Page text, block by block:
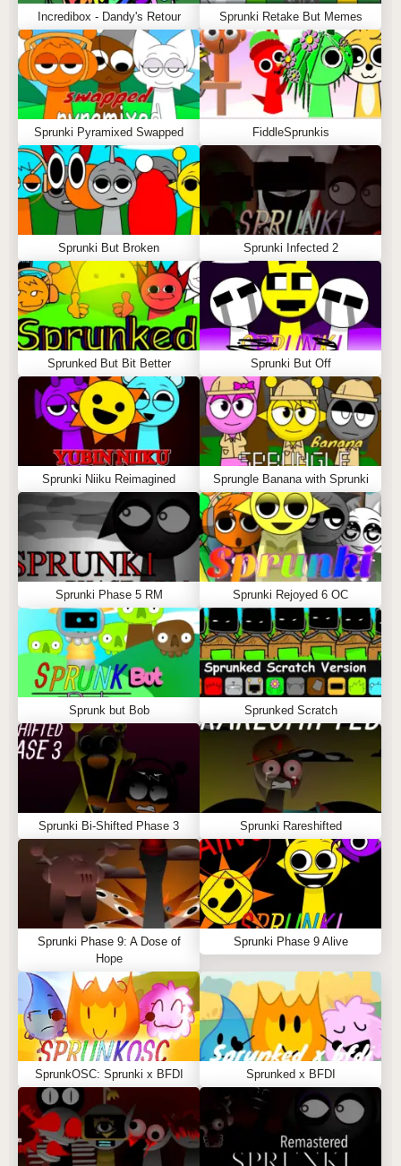
Incredibox - Dandy's Retour Sprunki Retake But Memes
Sprunki Pyramixed Swapped FiddleSprunkis
Sprunki But Broken Sprunki Infected 2
Sprunked But Bit Better Sprunki But Off
Sprunki Niiku Reimagined Sprungle Banana with Sprunki
Sprunki Phase 5 RM Sprunki Rejoyed 6 OC
Sprunk but Bob Sprunked Scratch
Sprunki Bi-Shifted Phase 3 Sprunki Rareshifted
Sprunki Phase 9: A Dose of
Hope
Sprunki Phase 9 Alive
SprunkOSC: Sprunki x BFDI Sprunked x BFDI